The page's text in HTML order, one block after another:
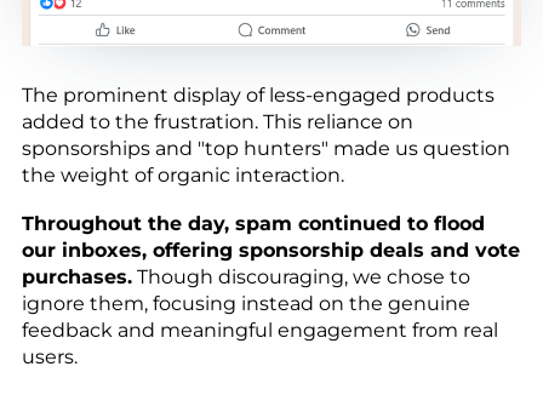
The prominent display of less-engaged products
added to the frustration. This reliance on
sponsorships and "top hunters" made us question
the weight of organic interaction.
Throughout the day, spam continued to flood
our inboxes, offering sponsorship deals and vote
purchases. Though discouraging, we chose to
ignore them, focusing instead on the genuine
feedback and meaningful engagement from real
users.